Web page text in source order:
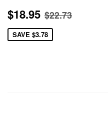
Sale
price
$18.95 $18.95
Regular price
$22.73
SAVE $3.78